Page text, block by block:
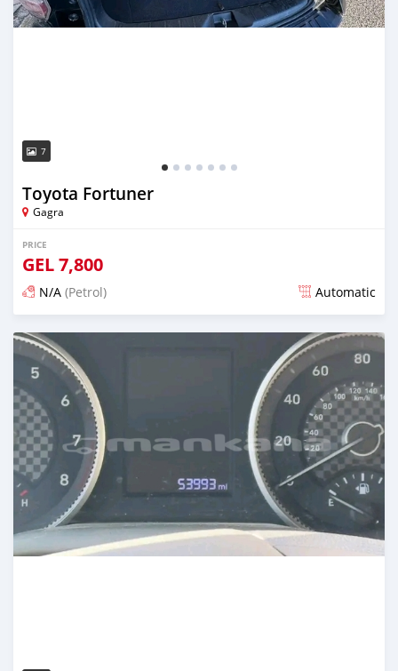
7
Toyota Fortuner
Gagra
PRICE
GEL7,800
N/A (Petrol) Automatic
Posted over 1 year ago